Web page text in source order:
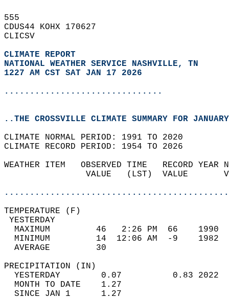
555
CDUS44 KOHX 170627
CLICSV
CLIMATE REPORT
NATIONAL WEATHER SERVICE NASHVILLE, TN
1227 AM CST SAT JAN 17 2026
...............................
..THE CROSSVILLE CLIMATE SUMMARY FOR
CLIMATE NORMAL PERIOD: 1991 TO 2020
CLIMATE RECORD PERIOD: 1954 TO 2026
WEATHER ITEM   OBSERVED TIME
VALUE   (LST)
MAXIMUM         46   2:26 PM
MINIMUM         14  12:06 AM
AVERAGE         30
YESTERDAY        0.07
MONTH TO DATE    1.27
SINCE JAN 1      1.27